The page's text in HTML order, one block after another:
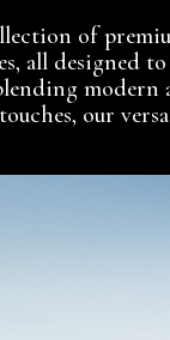
of
all designed
our